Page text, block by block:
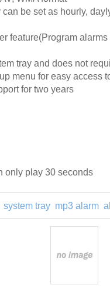
be set as hourly,
feature(Program
tray and does not
menu for easy access
for two years
only play 30 seconds
system tray mp3 alarm